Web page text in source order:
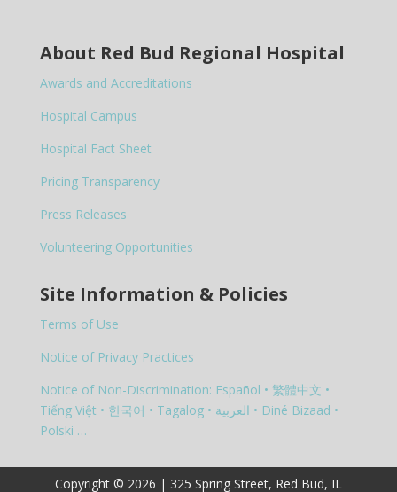
About Red Bud Regional Hospital
Awards and Accreditations
Hospital Campus
Hospital Fact Sheet
Pricing Transparency
Press Releases
Volunteering Opportunities
Site Information & Policies
Terms of Use
Notice of Privacy Practices
Notice of Non-Discrimination: Español • 繁體中文 •
Tiếng Việt • 한국어 • Tagalog • العربية • Diné Bizaad •
Polski …
Copyright © 2026 | 325 Spring Street, Red Bud, IL